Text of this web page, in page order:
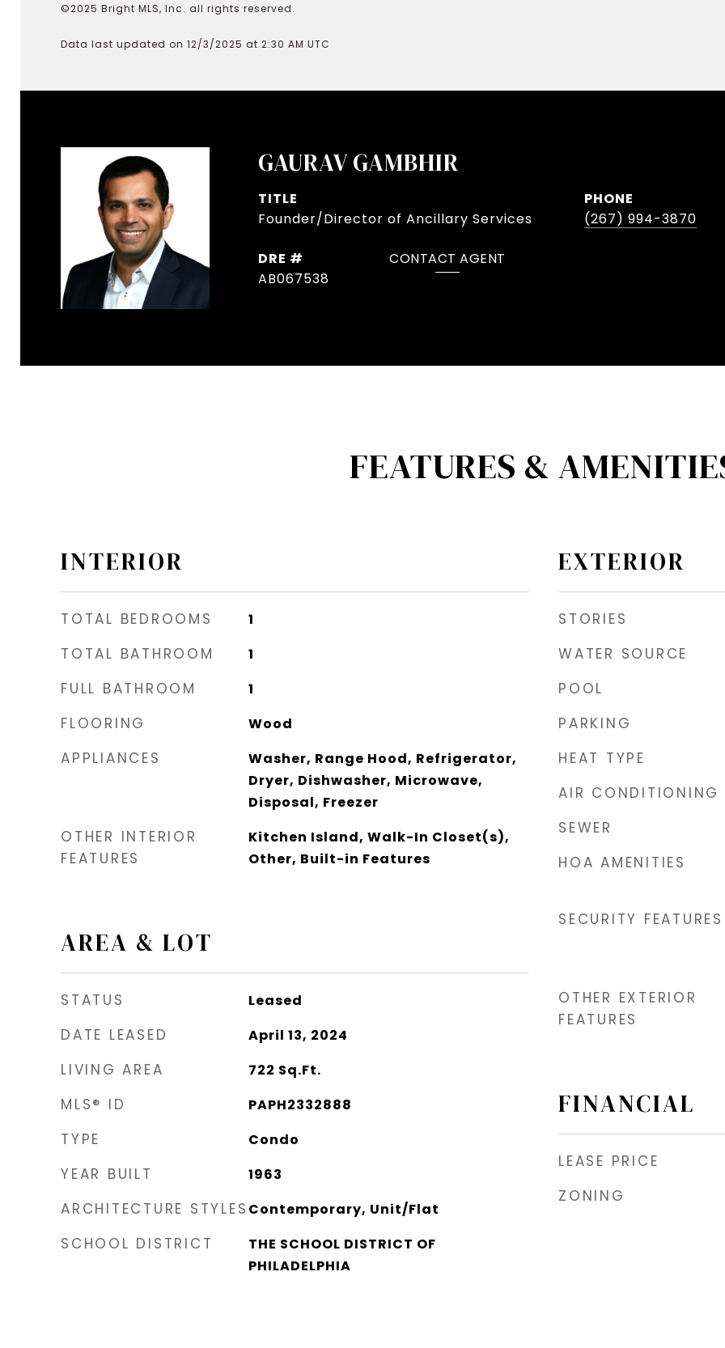
©2025 Bright MLS, Inc. all rights reserved.
Data last updated on 12/3/2025 at 2:30 AM UTC
GAURAV GAMBHIR
TITLE
Founder/Director of Ancillary Services
PHONE
(267) 994-3870
DRE #
AB067538
CONTACT AGENT
FEATURES &
INTERIOR
TOTAL BEDROOMS 1
TOTAL BATHROOM 1
FULL BATHROOM 1
FLOORING Wood
APPLIANCES
Washer, Range Hood, Refrigerator,
Dryer, Dishwasher, Microwave,
Disposal, Freezer
OTHER INTERIOR
FEATURES
Kitchen Island, Walk-In Closet(s),
Other, Built-in Features
AREA & LOT
STATUS Leased
DATE LEASED April 13, 2024
LIVING AREA 722 Sq.Ft.
MLS® ID PAPH2332888
TYPE Condo
YEAR BUILT 1963
ARCHITECTURE STYLES Contemporary, Unit/Flat
SCHOOL DISTRICT
THE SCHOOL DISTRICT OF
PHILADELPHIA
EXTERIOR
STORIES
WATER SOURCE
POOL
PARKING
HEAT TYPE
AIR CONDITIONING
SEWER
HOA AMENITIES
SECURITY FEATURES
OTHER EXTERIOR
FEATURES
FINANCIAL
LEASE PRICE
ZONING